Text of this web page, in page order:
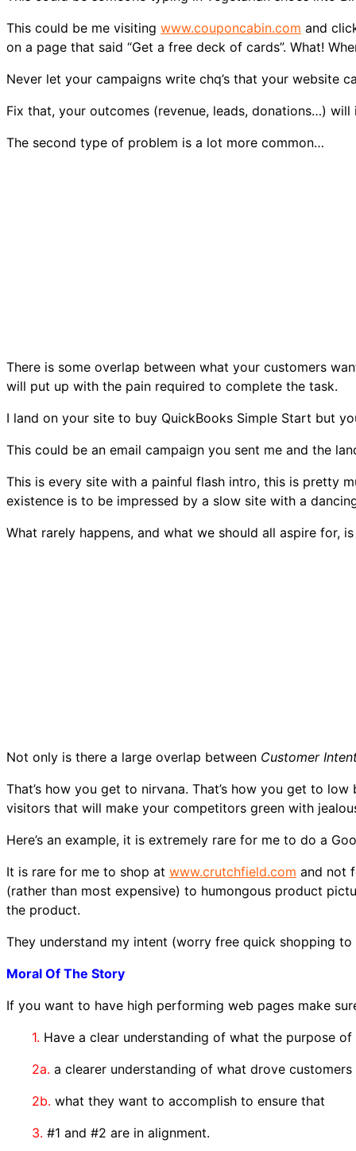
This could be me visiting www.couponcabin.com and
on a page that said “Get a free deck of cards”. What!
Never let your campaigns write chq’s that your website
Fix that, your outcomes (revenue, leads, donations…) will
The second type of problem is a lot more common…
There is some overlap between what your customers
will put up with the pain required to complete the task.
I land on your site to buy QuickBooks Simple Start but
This could be an email campaign you sent me and the
This is every site with a painful flash intro, this is pretty
existence is to be impressed by a slow site with a
What rarely happens, and what we should all aspire for,
Not only is there a large overlap between Customer
That’s how you get to nirvana. That’s how you get to
visitors that will make your competitors green with
Here’s an example, it is extremely rare for me to do a
It is rare for me to shop at www.crutchfield.com and not
(rather than most expensive) to humongous product
the product.
They understand my intent (worry free quick shopping
Moral Of The Story
If you want to have high performing web pages make
1. Have a clear understanding of what the purpose
2a. a clearer understanding of what drove
2b. what they want to accomplish to ensure that
3. #1 and #2 are in alignment.